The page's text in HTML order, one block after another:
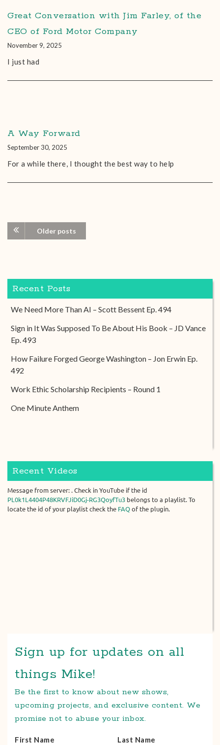
Great Conversation with Jim Farley, of the
CEO of Ford Motor Company
November 9, 2025
I just had
A Way Forward
September 30, 2025
For a while there, I thought the best way to help
Older posts
Recent Posts
We Need More Than AI – Scott Bessent Ep. 494
Sign in It Was Supposed To Be About His Book – JD Vance
Ep. 493
How Failure Forged George Washington – Jon Erwin Ep.
492
Work Ethic Scholarship Recipients – Round 1
One Minute Anthem
Recent Videos
Message from server: . Check in YouTube if the id
PL0k1L4404P48KRVFJiD0Gj-RG3QoyfTu3 belongs to a playlist. To
locate the id of your playlist check the FAQ of the plugin.
Sign up for updates on all
things Mike!
Be the first to know about new shows,
upcoming projects, and exclusive content. We
promise not to abuse your inbox.
First Name Last Name